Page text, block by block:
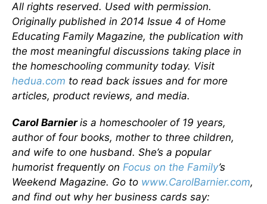
All rights reserved. Used with permission.
Originally published in 2014 Issue 4 of Home
Educating Family Magazine, the publication with
the most meaningful discussions taking place in
the homeschooling community today. Visit
hedua.com to read back issues and for more
articles, product reviews, and media.
Carol Barnieris a homeschooler of 19 years,
author of four books, mother to three children,
and wife to one husband. She’s a popular
humorist frequently on Focus on the Family’s
Weekend Magazine. Go to www.CarolBarnier.com,
and find out why her business cards say: